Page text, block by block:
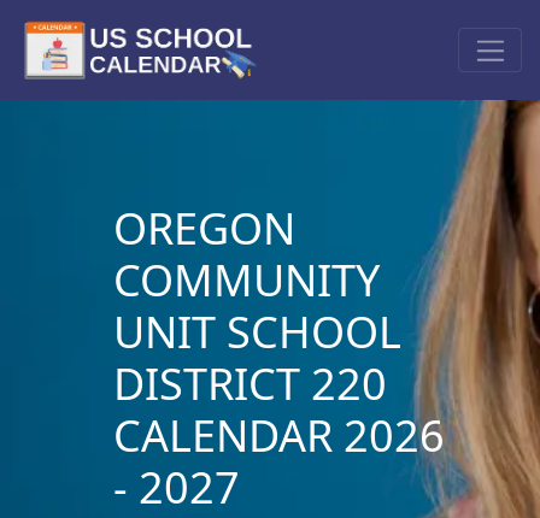
OREGON
COMMUNITY
UNIT SCHOOL
DISTRICT 220
CALENDAR 2026
- 2027